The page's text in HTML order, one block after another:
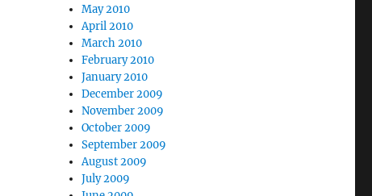
May 2010
April 2010
March 2010
February 2010
January 2010
December 2009
November 2009
October 2009
September 2009
August 2009
July 2009